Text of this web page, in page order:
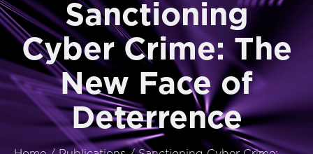
Sanctioning
Cyber Crime: The
New Face of
Deterrence